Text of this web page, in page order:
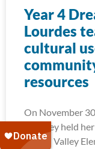
Year 4
Lourdes
cultural
resources
On November
Downey held
Round Valley